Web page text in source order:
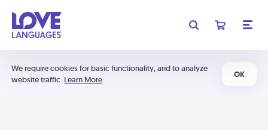
We require cookies for basic functionality, and to analyze
website traffic. Learn More
OK